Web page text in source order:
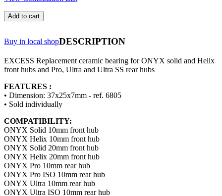
Add to cart
Buy in local shopDESCRIPTION
EXCESS Replacement ceramic bearing for ONYX solid and Helix
front hubs and Pro, Ultra and Ultra SS rear hubs
FEATURES :
• Dimension: 37x25x7mm - ref. 6805
• Sold individually
COMPATIBILITY:
ONYX Solid 10mm front hub
ONYX Helix 10mm front hub
ONYX Solid 20mm front hub
ONYX Helix 20mm front hub
ONYX Pro 10mm rear hub
ONYX Pro ISO 10mm rear hub
ONYX Ultra 10mm rear hub
ONYX Ultra ISO 10mm rear hub